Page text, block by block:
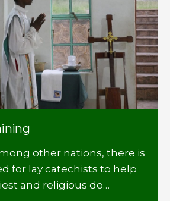
other nations, there is
for lay catechists to help
and religious do…